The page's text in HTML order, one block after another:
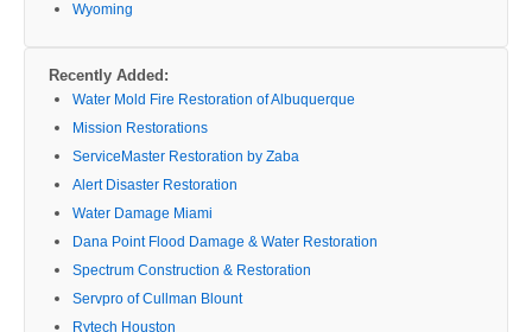
Wyoming
Recently Added:
Water Mold Fire Restoration of Albuquerque
Mission Restorations
ServiceMaster Restoration by Zaba
Alert Disaster Restoration
Water Damage Miami
Dana Point Flood Damage & Water Restoration
Spectrum Construction & Restoration
Servpro of Cullman Blount
Rytech Houston